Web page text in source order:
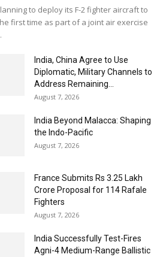
to deploy its F-2 fighter aircraft to
first time as part of a joint air exercise
India, China Agree to Use
Diplomatic, Military Channels to
Address Remaining...
August 7, 2026
India Beyond Malacca: Shaping
the Indo-Pacific
August 7, 2026
France Submits Rs 3.25 Lakh
Crore Proposal for 114 Rafale
Fighters
August 7, 2026
India Successfully Test-Fires
Agni-4 Medium-Range Ballistic